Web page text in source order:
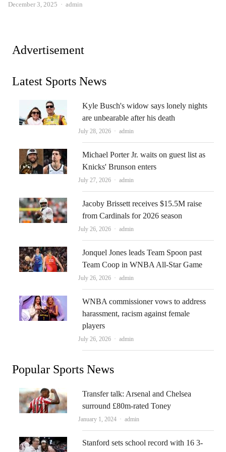
December 3, 2025 Author
admin
Advertisement
Latest Sports News
Kyle Busch's widow says lonely nights
are unbearable after his death
July 28, 2026 Author
admin
Michael Porter Jr. waits on guest list as
Knicks' Brunson enters
July 27, 2026 Author
admin
Jacoby Brissett receives $15.5M raise
from Cardinals for 2026 season
July 26, 2026 Author
admin
Jonquel Jones leads Team Spoon past
Team Coop in WNBA All-Star Game
July 26, 2026 Author
admin
WNBA commissioner vows to address
harassment, racism against female
players
July 26, 2026 Author
admin
Popular Sports News
Transfer talk: Arsenal and Chelsea
surround £80m-rated Toney
January 1, 2024 Author
admin
Stanford sets school record with 16 3-